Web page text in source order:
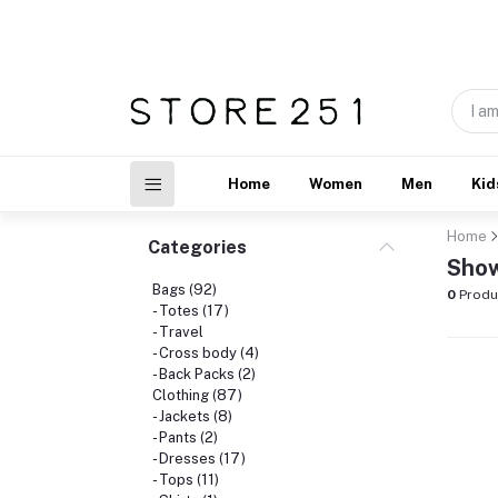
Home Women Men
Categories
Bags (92)
- Totes (17)
- Travel
- Cross body (4)
- Back Packs (2)
Clothing (87)
- Jackets (8)
- Pants (2)
- Dresses (17)
- Tops (11)
Home
0